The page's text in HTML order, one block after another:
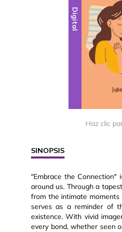
Digital
Haz clic
SINOPSIS
"Embrace the
around us. Through a
from the intimate
serves as a reminder of
existence. With vivid
every bond, whether seen